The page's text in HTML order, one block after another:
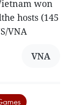
won
hosts (145
VNA
VNA